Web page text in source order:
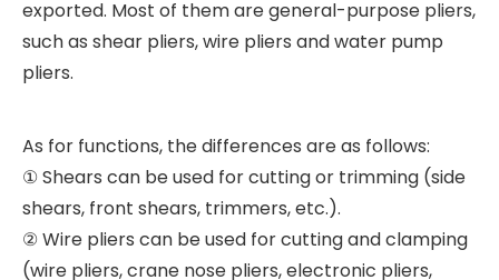
exported. Most of them are general-purpose pliers,
such as shear pliers, wire pliers and water pump
pliers.
As for functions, the differences are as follows:
① Shears can be used for cutting or trimming (side
shears, front shears, trimmers, etc.).
② Wire pliers can be used for cutting and clamping
(wire pliers, crane nose pliers, electronic pliers,